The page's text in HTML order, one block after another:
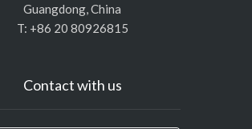
Guangdong, China
T: +86 20 80926815
Contact with us